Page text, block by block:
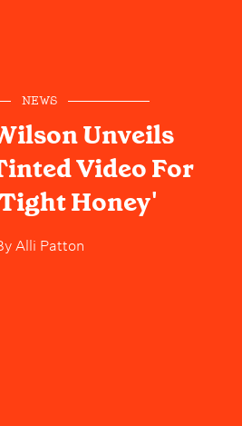
NEWS
Unveils
Video For
Honey'
Alli Patton